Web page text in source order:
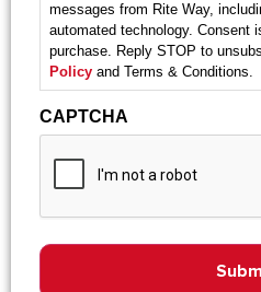
messages from Rite Way,
automated technology. Consent
purchase. Reply STOP to
Policy and Terms & Conditions.
CAPTCHA